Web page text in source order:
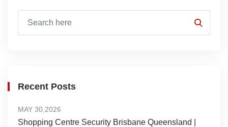
Recent Posts
MAY 30,2026
Shopping Centre Security Brisbane Queensland |